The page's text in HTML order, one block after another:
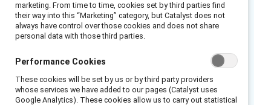
bias in the workplace and harm women’s
advancement opportunities. To avoid
espousing stereotypes, examine the language
you use to discuss women and leadership
qualities: Focus on measurable performance
and outcomes instead of personal traits.
marketing. From time to time, cookies set by third parties find
their way into this “Marketing” category, but Catalyst does not
always have control over those cookies and does not share
personal data with those third parties.
Performance Cookies
These cookies will be set by us or by third party providers
whose services we have added to our pages (Catalyst uses
Google Analytics). These cookies allow us to carry out statistical